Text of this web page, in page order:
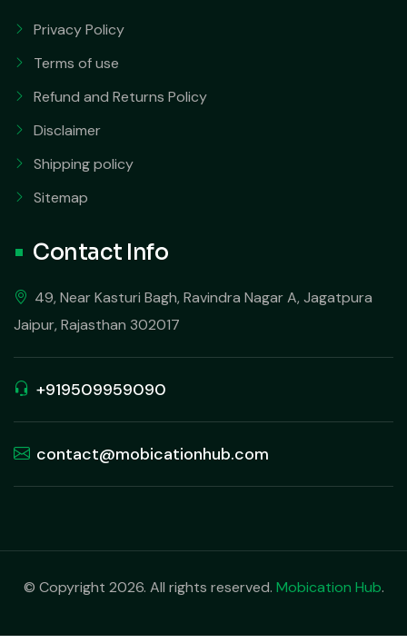
Privacy Policy
Terms of use
Refund and Returns Policy
Disclaimer
Shipping policy
Sitemap
Contact Info
49, Near Kasturi Bagh, Ravindra Nagar A, Jagatpura
Jaipur, Rajasthan 302017
+919509959090
contact@mobicationhub.com
© Copyright 2026. All rights reserved. Mobication Hub.